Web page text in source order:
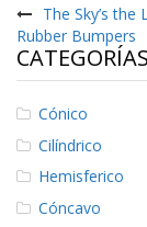
C
o
n
t
á
c
e
n
de
entradas
The Sky’s the
Rubber Bumpers
Cónico
Cilíndrico
Hemisferico
Cóncavo